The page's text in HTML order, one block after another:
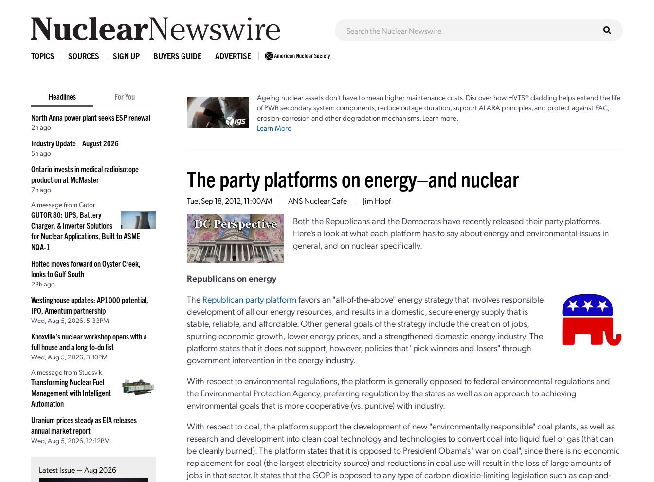
TOPICS SOURCES SIGN UP BUYERS GUIDE ADVERTISE
Headlines For You
North Anna power plant seeks ESP renewal
2h ago
Industry Update—August 2026
5h ago
Ontario invests in medical radioisotope
production at McMaster
7h ago
A message from Gutor
GUTOR 80: UPS, Battery
Charger, & Inverter Solutions
for Nuclear Applications, Built to ASME
NQA-1
Holtec moves forward on Oyster Creek,
looks to Gulf South
23h ago
Westinghouse updates: AP1000 potential,
IPO, Amentum partnership
Wed, Aug 5, 2026, 5:33PM
Knoxville’s nuclear workshop opens with a
full house and a long to-do list
Wed, Aug 5, 2026, 3:10PM
A message from Studsvik
Transforming Nuclear Fuel
Management with Intelligent
Automation
Uranium prices steady as EIA releases
annual market report
Wed, Aug 5, 2026, 12:12PM
Latest Issue — Aug 2026
Ageing nuclear assets don't have to mean higher maintenance costs. Discover how HVTS® cladding helps extend the life
of PWR secondary system components, reduce outage duration, support ALARA principles, and protect against FAC,
erosion-corrosion and other degradation mechanisms. Learn more.
Learn More
The party platforms on energy–and nuclear
Tue, Sep 18, 2012, 11:00AM ANS Nuclear Cafe Jim Hopf
Both the Republicans and the Democrats have recently released their party platforms.
Here's a look at what each platform has to say about energy and environmental issues in
general, and on nuclear specifically.
Republicans on energy
The Republican party platformfavors an "all-of-the-above" energy strategy that involves responsible
development of all our energy resources, and results in a domestic, secure energy supply that is
stable, reliable, and affordable. Other general goals of the strategy include the creation of jobs,
spurring economic growth, lower energy prices, and a strengthened domestic energy industry. The
platform states that it does not support, however, policies that "pick winners and losers" through
government intervention in the energy industry.
With respect to environmental regulations, the platform is generally opposed to federal environmental regulations and
the Environmental Protection Agency, preferring regulation by the states as well as an approach to achieving
environmental goals that is more cooperative (vs. punitive) with industry.
With respect to coal, the platform support the development of new "environmentally responsible" coal plants, as well as
research and development into clean coal technology and technologies to convert coal into liquid fuel or gas (that can
be cleanly burned). The platform states that it is opposed to President Obama's "war on coal", since there is no economic
replacement for coal (the largest electricity source) and reductions in coal use will result in the loss of large amounts of
jobs in that sector. It states that the GOP is opposed to any type of carbon dioxide-limiting legislation such as cap-and-